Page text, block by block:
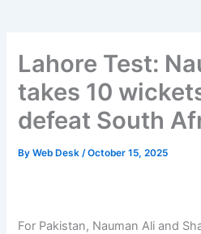
Lahore Test:
takes 10
defeat South
ByWeb Desk/October 15, 2025
For Pakistan, Nauman Ali and